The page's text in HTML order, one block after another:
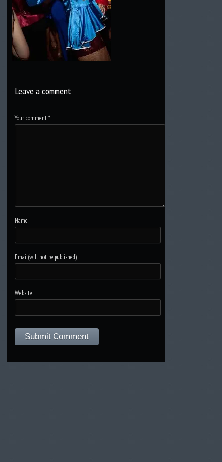
Leave a comment
Your comment*
Name
Email(will not be published)
Website